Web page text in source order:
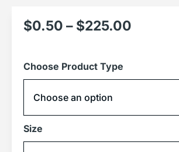
$0.50 – $225.00
Choose Product Type
Size